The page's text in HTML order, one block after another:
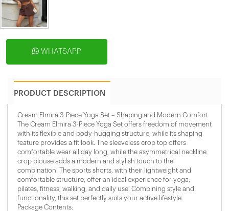
WHATSAPP
PRODUCT DESCRIPTION
Cream Elmira 3-Piece Yoga Set – Shaping and Modern Comfort
The Cream Elmira 3-Piece Yoga Set offers freedom of movement
with its flexible and body-hugging structure, while its shaping
feature provides a fit look. The sleeveless crop top offers
comfortable wear all day long, while the asymmetrical neckline
crop blouse adds a modern and stylish touch to the
combination. The sports shorts, with their lightweight and
comfortable structure, offer an ideal experience for yoga,
pilates, fitness, walking, and daily use. Combining style and
functionality, this set perfectly suits your active lifestyle.
Package Contents: